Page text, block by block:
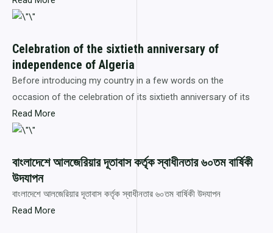
Celebration of the sixtieth anniversary of
independence of Algeria
Before introducing my country in a few words on the
occasion of the celebration of its sixtieth anniversary of its
Read More
বাংলাদেশে আলজেরিয়ার দূতাবাস কর্তৃক স্বাধীনতার ৬০তম বার্ষিকী
উদযাপন
বাংলাদেশে আলজেরিয়ার দূতাবাস কর্তৃক স্বাধীনতার ৬০তম বার্ষিকী উদযাপন
Read More